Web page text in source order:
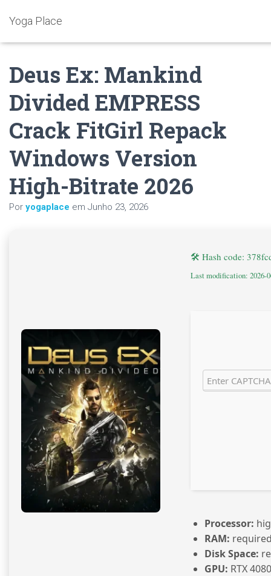
Yoga Place
Deus Ex: Mankind
Divided EMPRESS
Crack FitGirl Repack
Windows Version
High-Bitrate 2026
Por yogaplace em Junho 23, 2026
🛠 Hash code:
Last modification: 2026-
Processor:
RAM:
Disk Space:
GPU: RTX